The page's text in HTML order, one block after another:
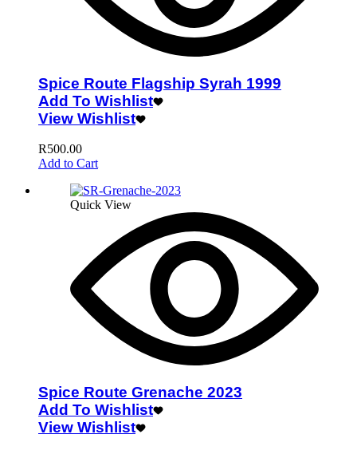
Spice Route Flagship Syrah 1999
Add To Wishlist
View Wishlist
R500.00
Add to Cart
Quick View
Spice Route Grenache 2023
Add To Wishlist
View Wishlist